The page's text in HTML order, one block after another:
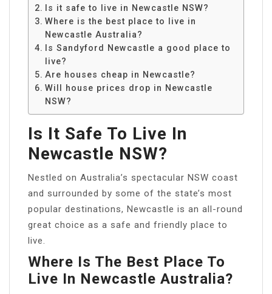
Is it safe to live in Newcastle NSW?
Where is the best place to live in
Newcastle Australia?
Is Sandyford Newcastle a good place to
live?
Are houses cheap in Newcastle?
Will house prices drop in Newcastle
NSW?
Is It Safe To Live In
Newcastle NSW?
Nestled on Australia’s spectacular NSW coast
and surrounded by some of the state’s most
popular destinations, Newcastle is an all-round
great choice as a safe and friendly place to
live.
Where Is The Best Place To
Live In Newcastle Australia?